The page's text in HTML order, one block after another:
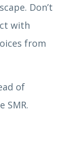
Don’t
with
from
of
SMR.